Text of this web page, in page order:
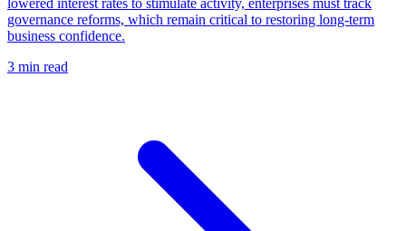
lowered interest rates to stimulate activity, enterprises must track
governance reforms, which remain critical to restoring long-term
business confidence.
3 min read